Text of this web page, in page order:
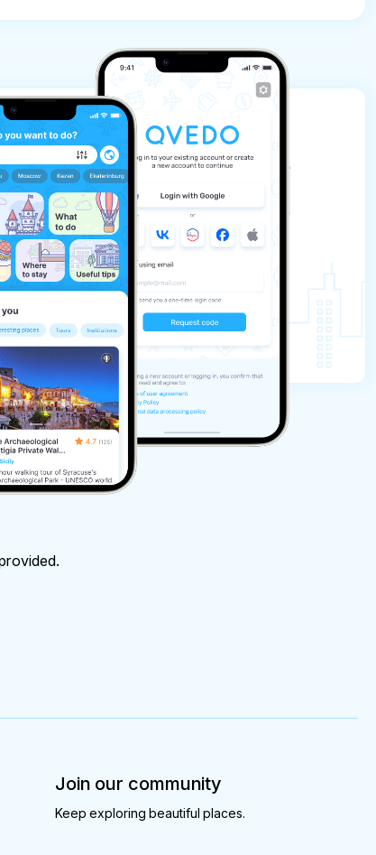
Join our community
Keep exploring beautiful places.